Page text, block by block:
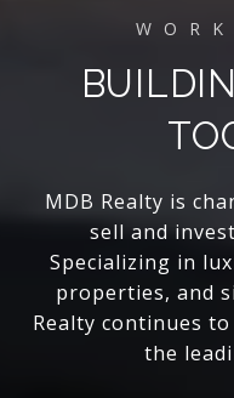
MDB Realty is
sell and
Specializing in
properties, and
Realty continues
the